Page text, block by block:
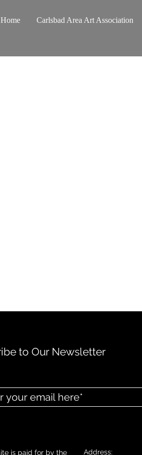
Home Carlsbad Area Art Association
to Our Newsletter
is paid for by the Address: